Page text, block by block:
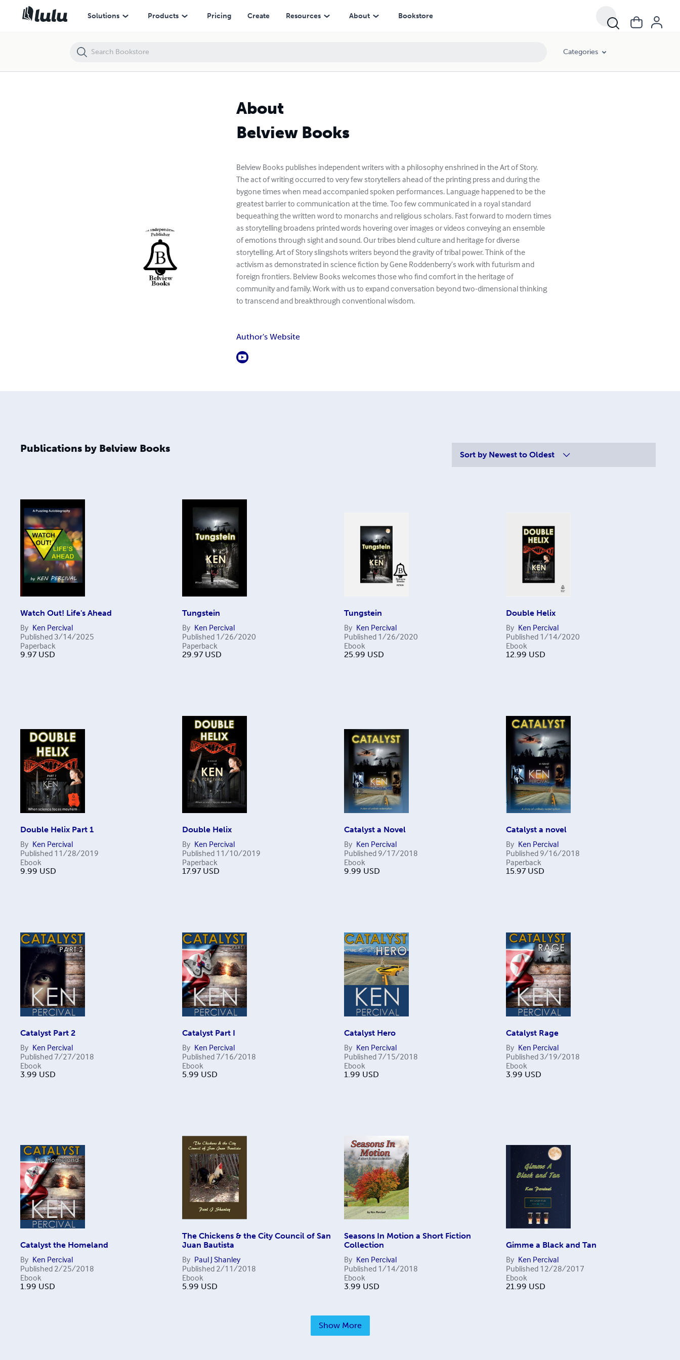
Solutions Products Pricing Create Resources About Bookstore
Categories
About
Belview Books
Belview Books publishes independent writers with a philosophy enshrined in the Art of Story.
The act of writing occurred to very few storytellers ahead of the printing press and during the
bygone times when mead accompanied spoken performances. Language happened to be the
greatest barrier to communication at the time. Too few communicated in a royal standard
bequeathing the written word to monarchs and religious scholars. Fast forward to modern times
as storytelling broadens printed words hovering over images or videos conveying an ensemble
of emotions through sight and sound. Our tribes blend culture and heritage for diverse
storytelling. Art of Story slingshots writers beyond the gravity of tribal power. Think of the
activism as demonstrated in science fiction by Gene Roddenberry’s work with futurism and
foreign frontiers. Belview Books welcomes those who find comfort in the heritage of
community and family. Work with us to expand conversation beyond two-dimensional thinking
to transcend and breakthrough conventional wisdom.
Author's Website
Publications by Belview Books
Sort by Newest to Oldest
Watch Out! Life's Ahead
By Ken Percival
Published 3/14/2025
Paperback
9.97 USD
Tungstein
By Ken Percival
Published 1/26/2020
Paperback
29.97 USD
Tungstein
By Ken Percival
Published 1/26/2020
Ebook
25.99 USD
Double Helix
By Ken Percival
Published 1/14/2020
Ebook
12.99 USD
Double Helix Part 1
By Ken Percival
Published 11/28/2019
Ebook
9.99 USD
Double Helix
By Ken Percival
Published 11/10/2019
Paperback
17.97 USD
Catalyst a Novel
By Ken Percival
Published 9/17/2018
Ebook
9.99 USD
Catalyst a novel
By Ken Percival
Published 9/16/2018
Paperback
15.97 USD
Catalyst Part 2
By Ken Percival
Published7/27/2018
Ebook
3.99 USD
Catalyst Part I
By Ken Percival
Published7/16/2018
Ebook
5.99 USD
Catalyst Hero
By Ken Percival
Published7/15/2018
Ebook
1.99 USD
Catalyst Rage
By Ken Percival
Published 3/19/2018
Ebook
3.99 USD
Catalyst the Homeland
By Ken Percival
Published 2/25/2018
Ebook
1.99 USD
The Chickens & the City Council of San
Juan Bautista
By Paul J Shanley
Published 2/11/2018
Ebook
5.99 USD
Seasons In Motion a Short Fiction
Collection
By Ken Percival
Published 1/14/2018
Ebook
3.99 USD
Gimme a Black and Tan
By Ken Percival
Published 12/28/2017
Ebook
21.99 USD
Show More